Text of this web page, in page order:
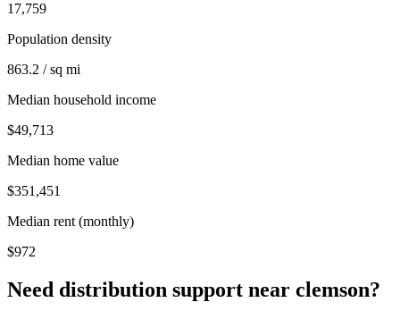
17,759
Population density
863.2 / sq mi
Median household income
$49,713
Median home value
$351,451
Median rent (monthly)
$972
Need distribution support near clemson?